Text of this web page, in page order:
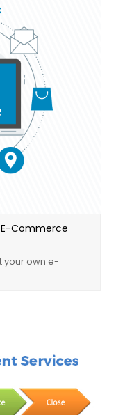
E-Commerce
your own e-